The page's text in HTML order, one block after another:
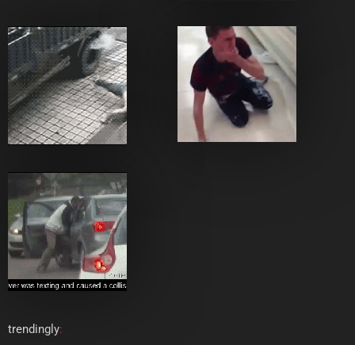
trendingly: